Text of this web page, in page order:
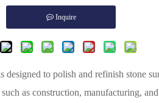
Inquire
to polish and refinish stone
as construction, manufacturing,